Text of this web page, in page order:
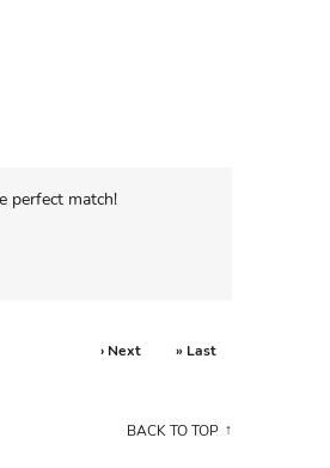
perfect match!
› Next » Last
BACK TO TOP